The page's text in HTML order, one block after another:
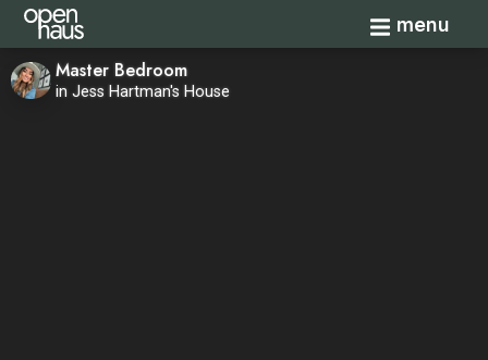
Toggle
menu
Master Bedroom
in Jess Hartman's House